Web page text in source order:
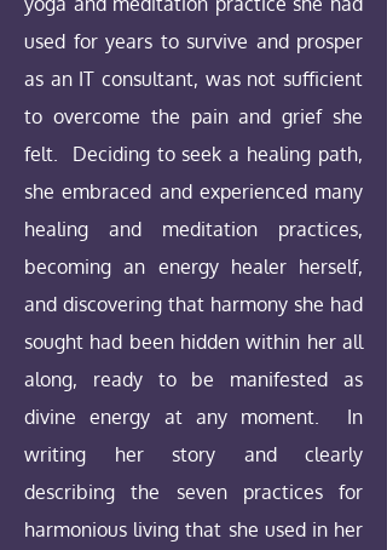
used for years to survive and prosper
as an IT consultant, was not sufficient
to overcome the pain and grief she
felt. Deciding to seek a healing path,
she embraced and experienced many
healing and meditation practices,
becoming an energy healer herself,
and discovering that harmony she had
sought had been hidden within her all
along, ready to be manifested as
divine energy at any moment. In
writing her story and clearly
describing the seven practices for
harmonious living that she used in her